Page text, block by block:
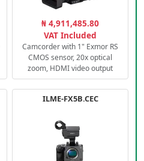
₦ 4,911,485.80
VAT Included
Camcorder with 1" Exmor RS
CMOS sensor, 20x optical
zoom, HDMI video output
ILME-FX5B.CEC